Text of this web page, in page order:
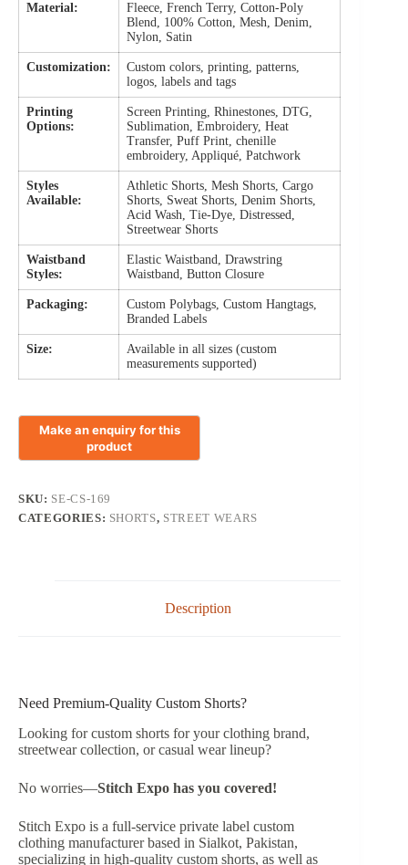
Material:
Fleece, French Terry, Cotton-Poly
Blend, 100% Cotton, Mesh, Denim,
Nylon, Satin
Customization:
Custom colors, printing, patterns,
logos, labels and tags
Printing
Options:
Screen Printing, Rhinestones, DTG,
Sublimation, Embroidery, Heat
Transfer, Puff Print, chenille
embroidery, Appliqué, Patchwork
Styles
Available:
Athletic Shorts, Mesh Shorts, Cargo
Shorts, Sweat Shorts, Denim Shorts,
Acid Wash, Tie-Dye, Distressed,
Streetwear Shorts
Waistband
Styles:
Elastic Waistband, Drawstring
Waistband, Button Closure
Packaging:
Custom Polybags, Custom Hangtags,
Branded Labels
Size:
Available in all sizes (custom
measurements supported)
SKU: SE-CS-169
CATEGORIES: SHORTS, STREET WEARS
Description
Need Premium-Quality Custom Shorts?
Looking for custom shorts for your clothing brand,
streetwear collection, or casual wear lineup?
No worries—Stitch Expo has you covered!
Stitch Expo is a full-service private label custom
clothing manufacturer based in Sialkot, Pakistan,
specializing in high-quality custom shorts, as well as